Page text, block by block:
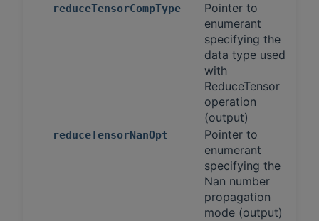
reduceTensorCompType
Pointer to
enumerant
specifying the
data type used
with
ReduceTensor
operation
(output)
reduceTensorNanOpt
Pointer to
enumerant
specifying the
Nan number
propagation
mode (output)